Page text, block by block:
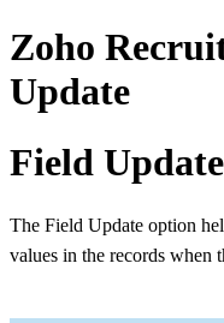
Zoho
Update
Field Update
The Field Update option
values in the records when